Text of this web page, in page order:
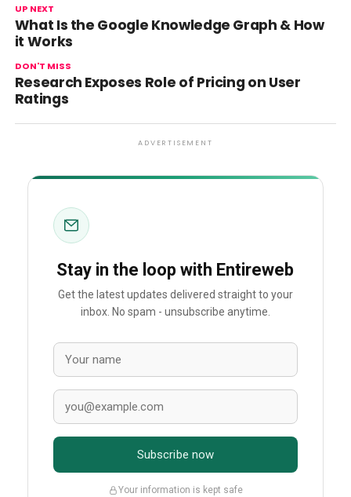
UP NEXT
What Is the Google Knowledge Graph & How
it Works
DON'T MISS
Research Exposes Role of Pricing on User
Ratings
ADVERTISEMENT
Stay in the loop with Entireweb
Get the latest updates delivered straight to your
inbox. No spam - unsubscribe anytime.
Subscribe now
Your information is kept safe